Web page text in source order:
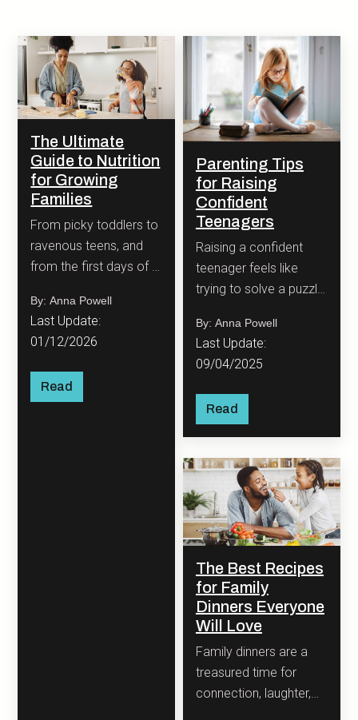
The Ultimate
Guide to Nutrition
for Growing
Families
From picky toddlers to
ravenous teens, and
from the first days of a
household bustling with
different tastes,
feeding a family is an
ever-evolving
adventure!
By: Anna Powell
Last Update:
01/12/2026
Read
Parenting Tips
for Raising
Confident
Teenagers
Raising a confident
teenager feels like
trying to solve a puzzle
missing and the other
half constantly
changing shape.
By: Anna Powell
Last Update:
09/04/2025
Read
The Best Recipes
for Family
Dinners Everyone
Will Love
Family dinners are a
treasured time for
connection, laughter,